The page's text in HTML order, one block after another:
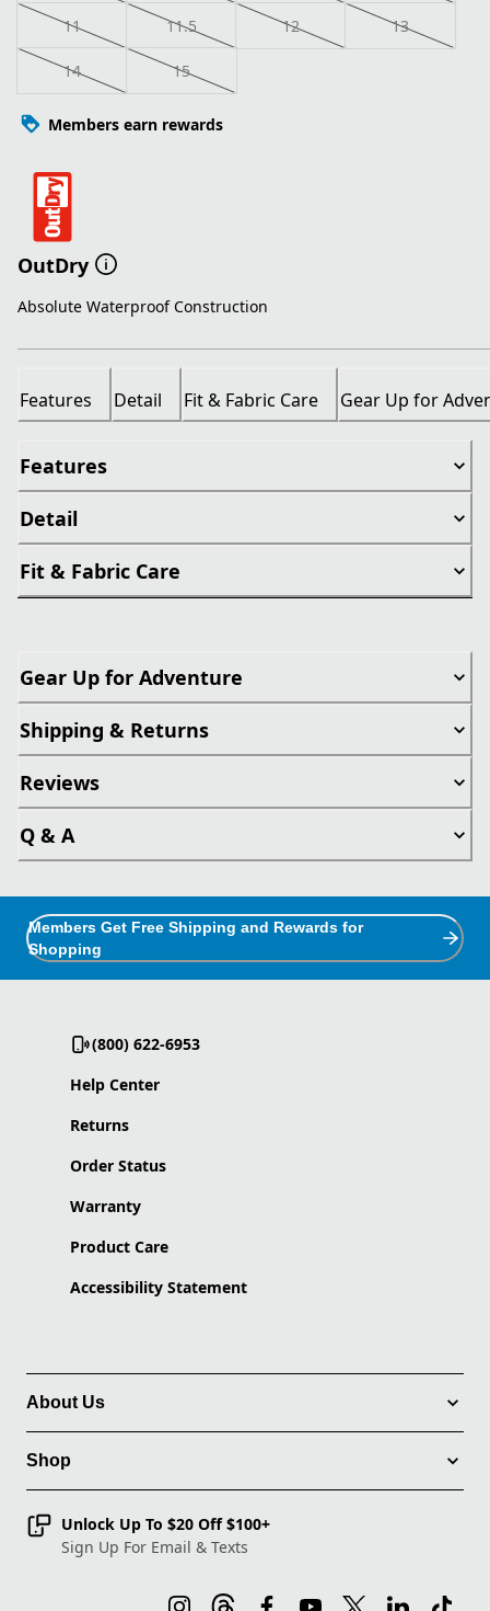
11 11.5 12 13
14 15
Members earn rewards
OutDry
Absolute Waterproof Construction
Features Detail Fit & Fabric Care Gear Up for
Features
Detail
Fit & Fabric Care
Gear Up for Adventure
Shipping & Returns
Reviews
Q & A
Members Get Free Shipping and Rewards for
Shopping
(800) 622-6953
Help Center
Returns
Order Status
Warranty
Product Care
Accessibility Statement
About Us
Shop
Unlock Up To $20 Off $100+
Sign Up For Email & Texts